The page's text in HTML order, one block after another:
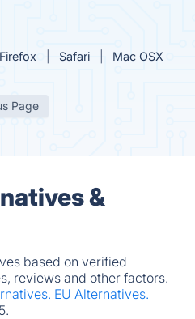
Firefox Safari
Mac OSX
Page
&
based on verified
reviews and other factors.
EU Alternatives.